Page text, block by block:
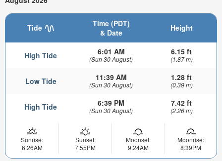
Tide
Time (PDT)
& Date
Height
High Tide 6:01 AM
(Sun 30 August)
6.15 ft
(1.87 m)
Low Tide 11:39 AM
(Sun 30 August)
1.28 ft
(0.39 m)
High Tide 6:39 PM
(Sun 30 August)
7.42 ft
(2.26 m)
Sunrise:
6:26AM
Sunset:
7:55PM
Moonset:
9:24AM
Moonrise:
8:39PM